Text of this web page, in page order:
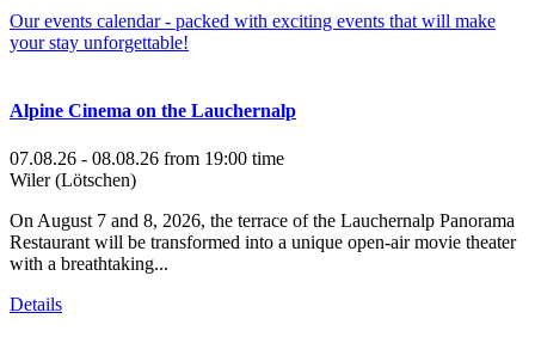
Our events calendar - packed with exciting events that will make
your stay unforgettable!
Alpine Cinema on the Lauchernalp
07.08.26 - 08.08.26 from 19:00 time
Wiler (Lötschen)
On August 7 and 8, 2026, the terrace of the Lauchernalp Panorama
Restaurant will be transformed into a unique open-air movie theater
with a breathtaking...
Details